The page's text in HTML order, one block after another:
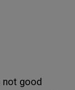
not good